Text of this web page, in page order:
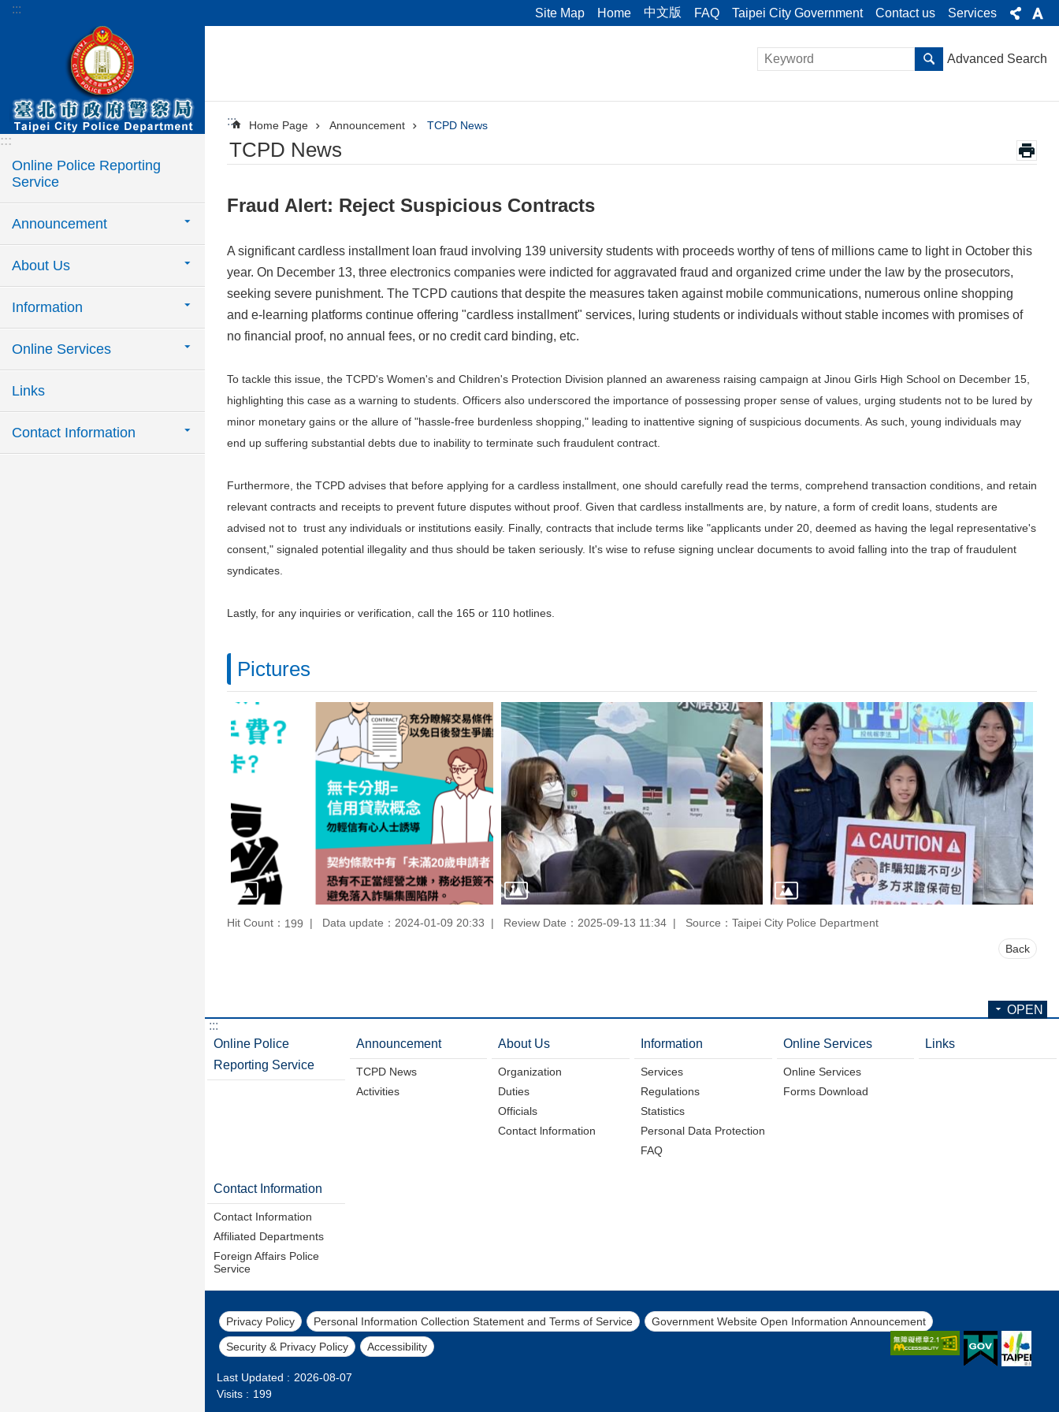
Jump to the content zone at the center
::: Site Map Home 中文版 FAQ Taipei City Government Contact us Services
:::
Online Police Reporting
Service
Announcement
About Us
Information
Online Services
Links
Contact Information
Advanced Search
::: Home Page Announcement TCPD News
TCPD News
Fraud Alert: Reject Suspicious Contracts
A significant cardless installment loan fraud involving 139 university students with proceeds worthy of tens of millions came to light in October this
year. On December 13, three electronics companies were indicted for aggravated fraud and organized crime under the law by the prosecutors,
seeking severe punishment. The TCPD cautions that despite the measures taken against mobile communications, numerous online shopping
and e-learning platforms continue offering "cardless installment" services, luring students or individuals without stable incomes with promises of
no financial proof, no annual fees, or no credit card binding, etc.
To tackle this issue, the TCPD's Women's and Children's Protection Division planned an awareness raising campaign at Jinou Girls High School on December 15,
highlighting this case as a warning to students. Officers also underscored the importance of possessing proper sense of values, urging students not to be lured by
minor monetary gains or the allure of "hassle-free burdenless shopping," leading to inattentive signing of suspicious documents. As such, young individuals may
end up suffering substantial debts due to inability to terminate such fraudulent contract.
Furthermore, the TCPD advises that before applying for a cardless installment, one should carefully read the terms, comprehend transaction conditions, and retain
relevant contracts and receipts to prevent future disputes without proof. Given that cardless installments are, by nature, a form of credit loans, students are
advised not to trust any individuals or institutions easily. Finally, contracts that include terms like "applicants under 20, deemed as having the legal representative's
consent," signaled potential illegality and thus should be taken seriously. It's wise to refuse signing unclear documents to avoid falling into the trap of fraudulent
syndicates.
Lastly, for any inquiries or verification, call the 165 or 110 hotlines.
Pictures
Hit Count： 199 Data update：2024-01-09 20:33 Review Date：2025-09-13 11:34 Source：Taipei City Police Department
Back
OPEN
:::
Online Police
Reporting Service
Announcement
TCPD News
Activities
About Us
Organization
Duties
Officials
Contact lnformation
Information
Services
Regulations
Statistics
Personal Data Protection
FAQ
Online Services
Online Services
Forms Download
Links
Contact Information
Contact Information
Affiliated Departments
Foreign Affairs Police
Service
Privacy Policy Personal Information Collection Statement and Terms of Service
Government Website Open Information Announcement
Security & Privacy Policy
Accessibility
Last Updated
2026-08-07
Visits
199